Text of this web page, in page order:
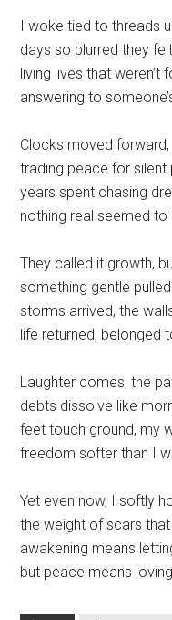
I woke tied to threads
days so blurred they
living lives that weren’t
answering to
Clocks moved
trading peace for silent
years spent chasing
nothing real seemed to
They called it growth,
something gentle
storms arrived, the
life returned, belonged
Laughter comes, the
debts dissolve like
feet touch ground, my
freedom softer than I
Yet even now, I softly
the weight of scars
awakening means
but peace means